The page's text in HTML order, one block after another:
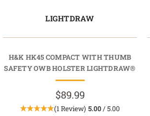
LIGHTDRAW
H&K HK45 COMPACT WITH THUMB
SAFETY OWB HOLSTER LIGHTDRAW®
$89.99
(1 Review) 5.00 / 5.00